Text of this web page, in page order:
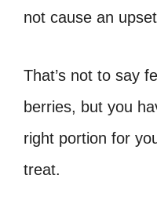
not cause an
That’s not to say
berries, but you
right portion for
treat.